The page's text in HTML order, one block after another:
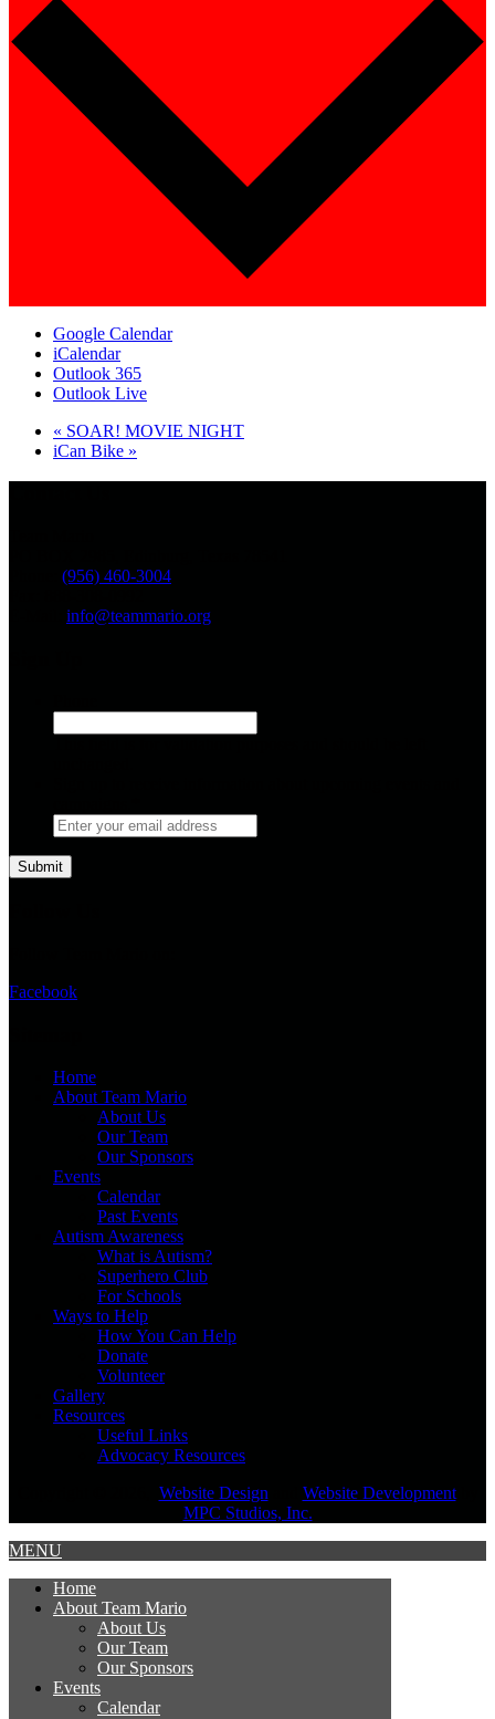
Google Calendar
iCalendar
Outlook 365
Outlook Live
« SOAR! MOVIE NIGHT
iCan Bike »
(956) 460-3004
info@teammario.org
Facebook
Home
About Team Mario
About Us
Our Team
Our Sponsors
Events
Calendar
Past Events
Autism Awareness
What is Autism?
Superhero Club
For Schools
Ways to Help
How You Can Help
Donate
Volunteer
Gallery
Resources
Useful Links
Advocacy Resources
Website Design Website Developmentby
MPC Studios, Inc.
MENU
Home
About Team Mario
About Us
Our Team
Our Sponsors
Events
Calendar